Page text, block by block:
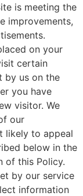
is meeting the
improvements,
on your
certain
by us on the
you have
visitor. We
our
likely to appeal
below in the
of this Policy.
by our service
information